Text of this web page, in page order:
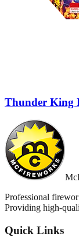
Thunder King
Professional
Providing high-
Quick Links